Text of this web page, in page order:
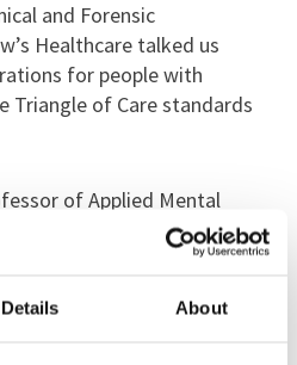
Details About
and Forensic
Healthcare talked us
for people with
Triangle of Care standards
of Applied Mental
and Chair of
Action Forum (NDAF)
and the support that is
membership.